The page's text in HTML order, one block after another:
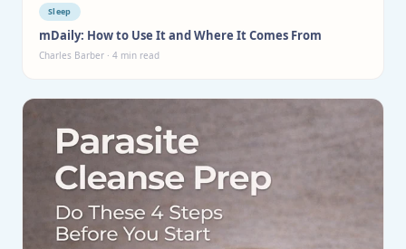
Sleep
mDaily: How to Use It and Where It Comes From
Charles Barber · 4 min read